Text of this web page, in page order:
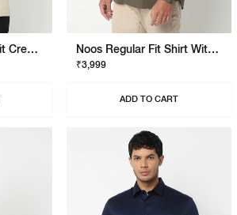
Gas Moto Regular Fit Crewneck T-Shirt With Signature Branding Noos Regular Fit Shirt With Signature Branding
₹3,999
ADD TO CART